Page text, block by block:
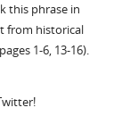
this phrase in
from historical
1-6, 13-16).